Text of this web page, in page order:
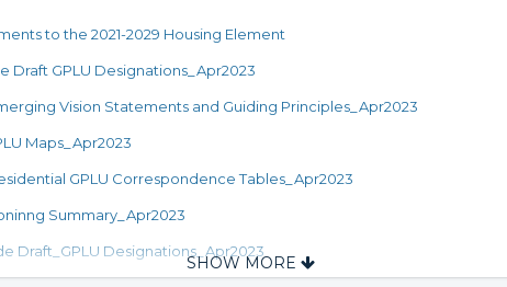
to the 2021-2029 Housing Element
Draft GPLU Designations_Apr2023
Vision Statements and Guiding Principles_Apr2023
Maps_Apr2023
GPLU Correspondence Tables_Apr2023
Summary_Apr2023
Draft_GPLU Designations_Apr2023
SHOW MORE